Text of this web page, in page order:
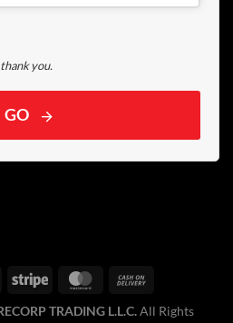
you.
GO
TRADING L.L.C.All Rights